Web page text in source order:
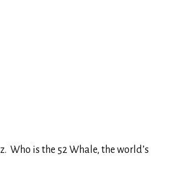
Who is the 52 Whale, the world’s